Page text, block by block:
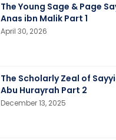
The Young Sage & Page
Anas ibn Malik Part 1
April 30, 2026
The Scholarly Zeal of
Abu Hurayrah Part 2
December 13, 2025